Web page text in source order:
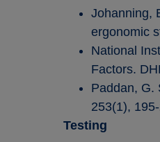
Johanning,
ergonomic
National
Factors.
Paddan, G.
253(1),
Testing